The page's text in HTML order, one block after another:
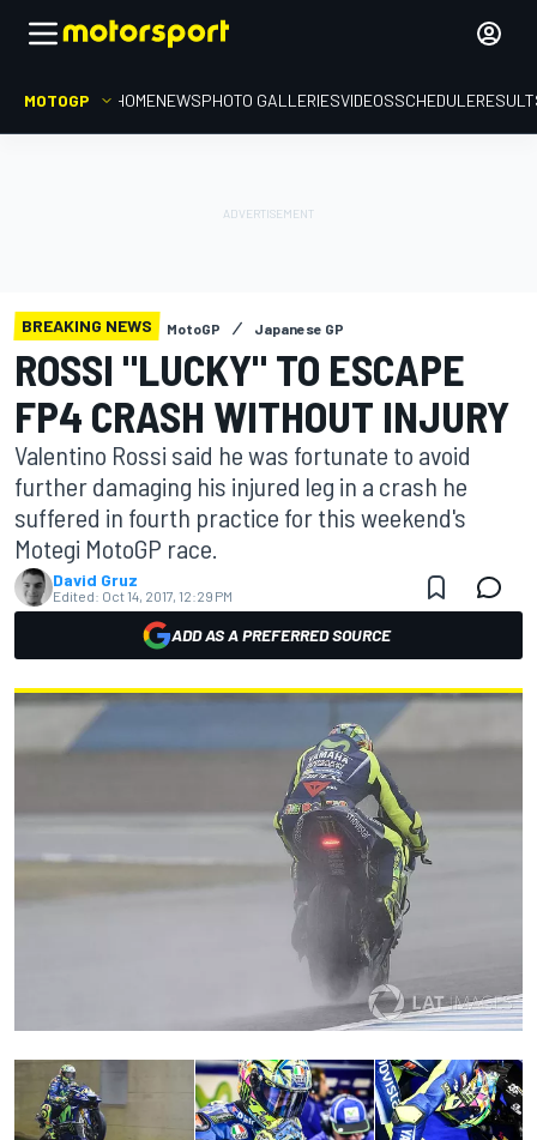
MOTOGP HOMENEWSPHOTO GALLERIESVIDEOSSCHEDULE
BREAKING NEWS MotoGP Japanese GP
ROSSI "LUCKY" TO ESCAPE
FP4 CRASH WITHOUT INJURY
Valentino Rossi said he was fortunate to avoid
further damaging his injured leg in a crash he
suffered in fourth practice for this weekend's
Motegi MotoGP race.
David Gruz
Edited: Oct 14, 2017, 12:29 PM
ADD AS A PREFERRED SOURCE